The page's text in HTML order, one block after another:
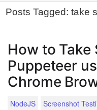
Posts Tagged: take
How to
Puppeteer
Chrome
NodeJS Screenshot